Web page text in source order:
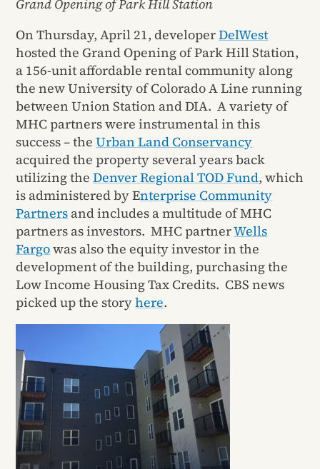
Grand Opening of Park Hill Station
On Thursday, April 21, developerDelWest
hosted the Grand Opening of Park Hill Station,
a 156-unit affordable rental community along
the new University of Colorado A Line running
between Union Station and DIA. A variety of
MHC partners were instrumental in this
success – theUrban Land Conservancy
acquired the property several years back
utilizing theDenver Regional TOD Fund, which
is administered by Enterprise Community
Partners and includes a multitude of MHC
partners as investors. MHC partnerWells
Fargowas also the equity investor in the
development of the building, purchasing the
Low Income Housing Tax Credits. CBS news
picked up the storyhere.